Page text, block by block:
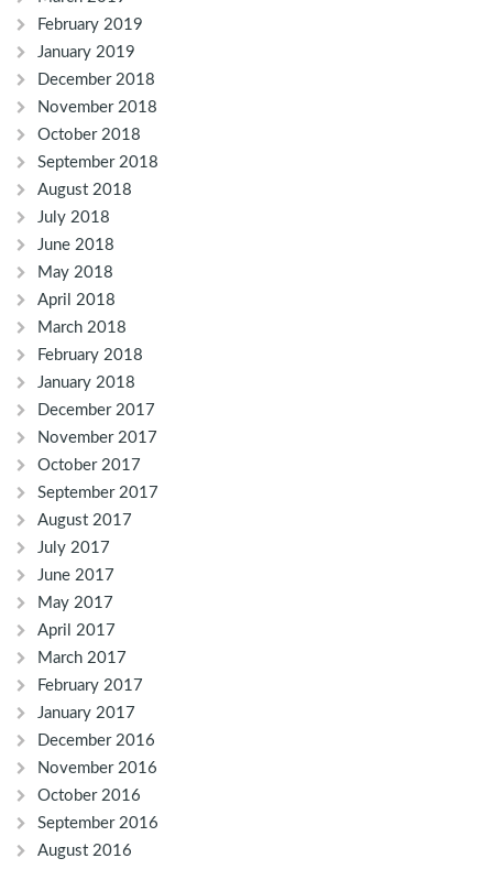
February 2019
January 2019
December 2018
November 2018
October 2018
September 2018
August 2018
July 2018
June 2018
May 2018
April 2018
March 2018
February 2018
January 2018
December 2017
November 2017
October 2017
September 2017
August 2017
July 2017
June 2017
May 2017
April 2017
March 2017
February 2017
January 2017
December 2016
November 2016
October 2016
September 2016
August 2016